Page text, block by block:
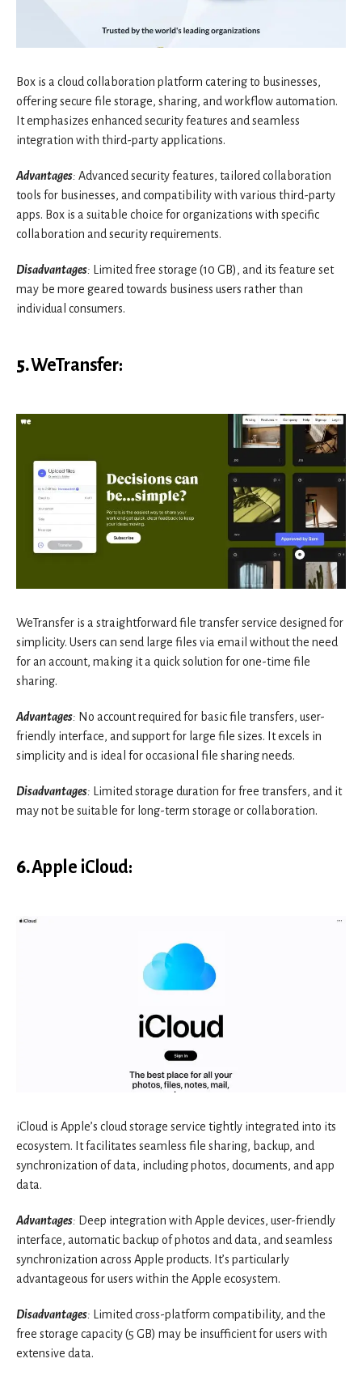
Box is a cloud collaboration platform catering to businesses,
offering secure file storage, sharing, and workflow automation.
It emphasizes enhanced security features and seamless
integration with third-party applications.
Advantages: Advanced security features, tailored collaboration
tools for businesses, and compatibility with various third-party
apps. Box is a suitable choice for organizations with specific
collaboration and security requirements.
Disadvantages: Limited free storage (10 GB), and its feature set
may be more geared towards business users rather than
individual consumers.
5.WeTransfer:
WeTransfer is a straightforward file transfer service designed for
simplicity. Users can send large files via email without the need
for an account, making it a quick solution for one-time file
sharing.
Advantages: No account required for basic file transfers, user-
friendly interface, and support for large file sizes. It excels in
simplicity and is ideal for occasional file sharing needs.
Disadvantages: Limited storage duration for free transfers, and it
may not be suitable for long-term storage or collaboration.
6.Apple iCloud:
iCloud is Apple’s cloud storage service tightly integrated into its
ecosystem. It facilitates seamless file sharing, backup, and
synchronization of data, including photos, documents, and app
data.
Advantages: Deep integration with Apple devices, user-friendly
interface, automatic backup of photos and data, and seamless
synchronization across Apple products. It’s particularly
advantageous for users within the Apple ecosystem.
Disadvantages: Limited cross-platform compatibility, and the
free storage capacity (5 GB) may be insufficient for users with
extensive data.